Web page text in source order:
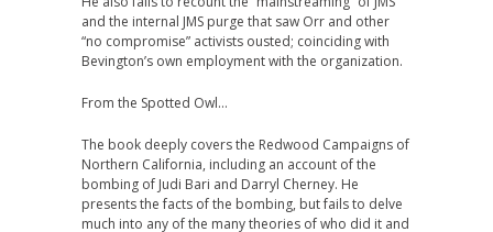
and the internal JMS purge that saw Orr and other
“no compromise” activists ousted; coinciding with
Bevington’s own employment with the organization.
From the Spotted Owl…
The book deeply covers the Redwood Campaigns of
Northern California, including an account of the
bombing of Judi Bari and Darryl Cherney. He
presents the facts of the bombing, but fails to delve
much into any of the many theories of who did it and